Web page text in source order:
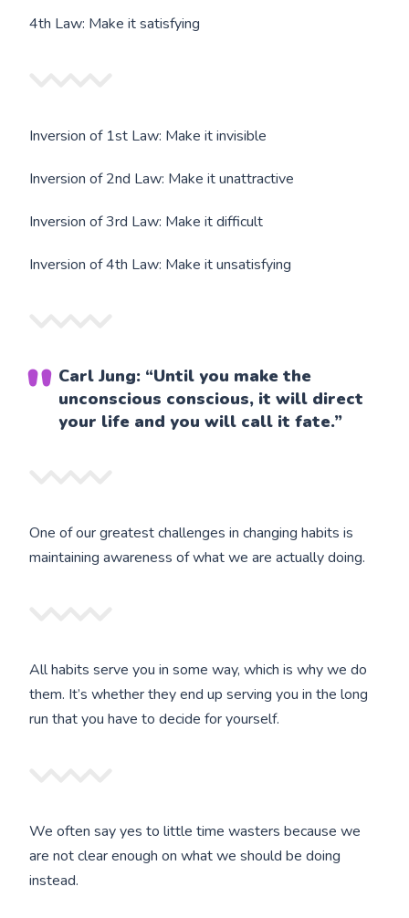
4th Law: Make it satisfying
Inversion of 1st Law: Make it invisible
Inversion of 2nd Law: Make it unattractive
Inversion of 3rd Law: Make it difficult
Inversion of 4th Law: Make it unsatisfying
Carl Jung: “Until you make the
unconscious conscious, it will direct
your life and you will call it fate.”
One of our greatest challenges in changing habits is
maintaining awareness of what we are actually doing.
All habits serve you in some way, which is why we do
them. It’s whether they end up serving you in the long
run that you have to decide for yourself.
We often say yes to little time wasters because we
are not clear enough on what we should be doing
instead.